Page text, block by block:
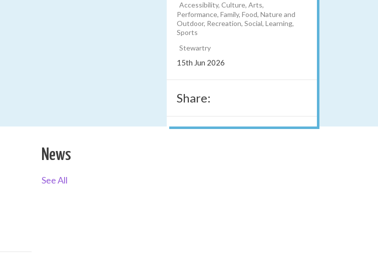
Accessibility, Culture, Arts,
Performance, Family, Food, Nature and
Outdoor, Recreation, Social, Learning,
Sports
Stewartry
15th Jun 2026
Share:
News
See All